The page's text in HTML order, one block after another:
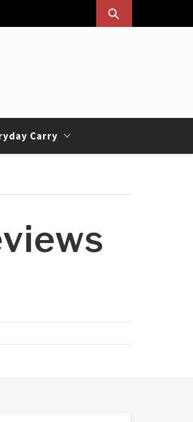
Carry